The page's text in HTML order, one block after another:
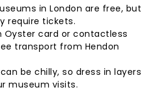
in London are free, but
require tickets.
Oyster card or contactless
transport from Hendon
be chilly, so dress in layers
museum visits.